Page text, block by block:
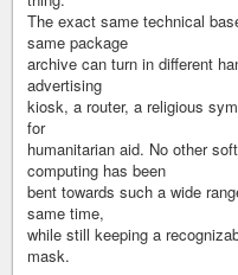
The exact same technical
same package
archive can turn in different
advertising
kiosk, a router, a religious
for
humanitarian aid. No other
computing has been
bent towards such a wide
same time,
while still keeping a
mask.